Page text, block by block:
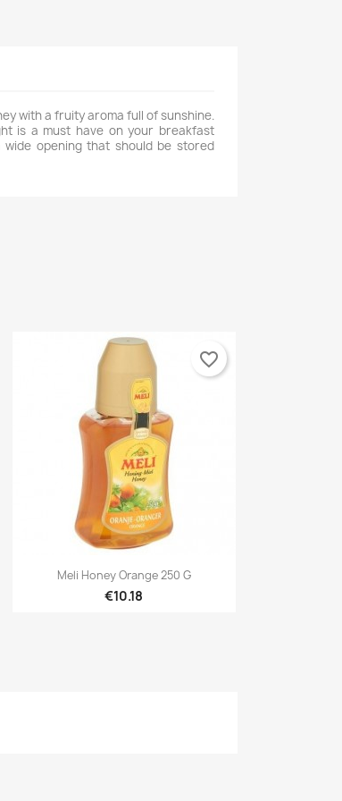
with a fruity aroma full of sunshine.
is a must have on your breakfast
opening that should be stored
Quick view
Meli Honey Orange 250 G
€10.18
favorite_border